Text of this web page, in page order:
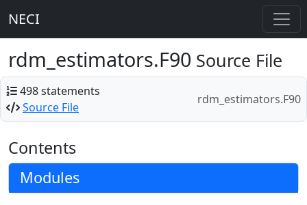
NECI
rdm_estimators.F90 Source File
498 statements
Source File
rdm_estimators.F90
Contents
Modules